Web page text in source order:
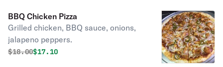
BBQ Chicken Pizza
Grilled chicken, BBQ sauce, onions,
jalapeno peppers.
Original price was
$18.00Discounted price is
$17.10